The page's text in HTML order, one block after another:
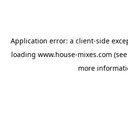
Application error: a client-side
loading www.house-mixes.com
more